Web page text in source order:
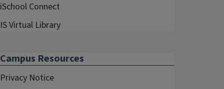
iSchool Connect
IS Virtual Library
Campus Resources
Privacy Notice